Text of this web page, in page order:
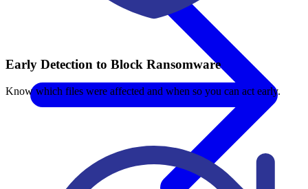
Early Detection to Block Ransomware
Know which files were affected and when so you can act early.